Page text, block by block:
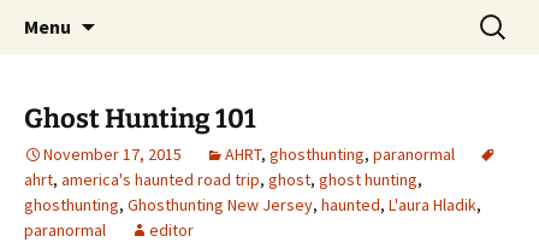
America's Haunted Roadtrip
Menu
Search
for:
Ghost Hunting 101
November 17, 2015 AHRT, ghosthunting, paranormal
ahrt, america's haunted road trip, ghost, ghost hunting,
ghosthunting, Ghosthunting New Jersey, haunted, L'aura Hladik,
paranormal
editor